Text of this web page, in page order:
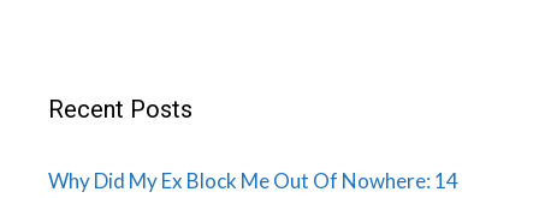
Recent Posts
Why Did My Ex Block Me Out Of Nowhere: 14